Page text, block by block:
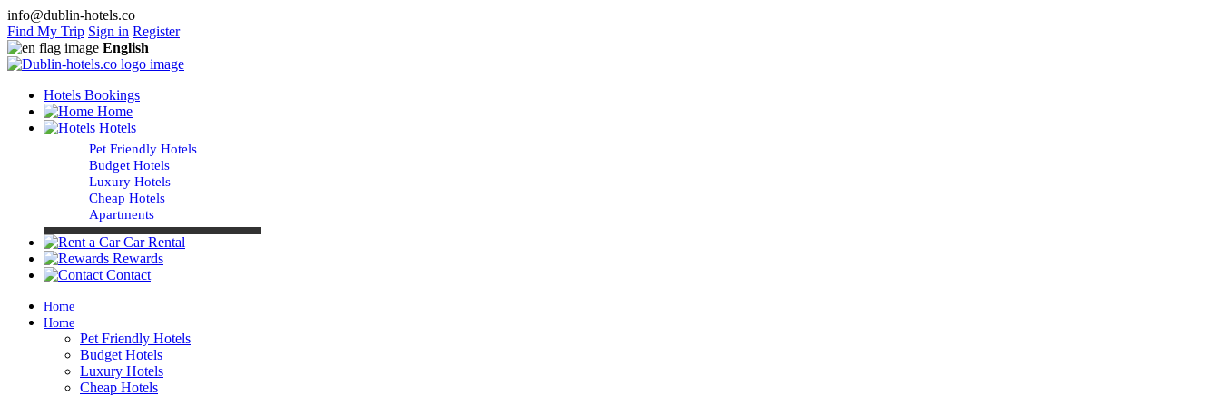
info@dublin-hotels.co
Find My Trip Sign in Register
English
Hotels Bookings
Home
Hotels
Pet Friendly Hotels
Budget Hotels
Luxury Hotels
Cheap Hotels
Apartments
Car Rental
Rewards
Contact
Home
Home
Pet Friendly Hotels
Budget Hotels
Luxury Hotels
Cheap Hotels